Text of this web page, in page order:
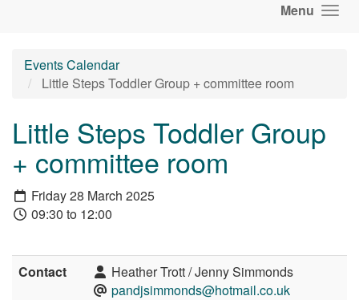
Menu
Events Calendar
Little Steps Toddler Group + committee room
Little Steps Toddler Group
+ committee room
Friday 28 March 2025
09:30 to 12:00
Contact
Heather Trott / Jenny Simmonds
pandjsimmonds@hotmail.co.uk